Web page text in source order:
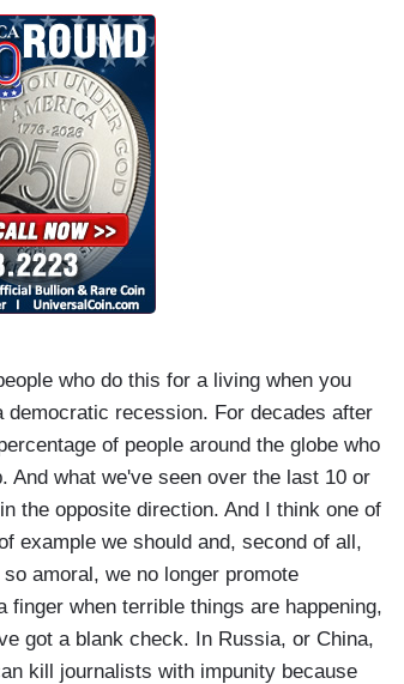
who do this for a living when you
recession. For decades after
of people around the globe who
what we've seen over the last 10 or
the opposite direction. And I think one of
example we should and, second of all,
amoral, we no longer promote
when terrible things are happening,
got a blank check. In Russia, or China,
kill journalists with impunity because